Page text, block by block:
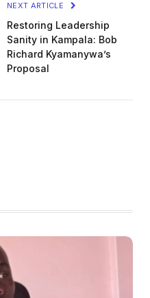
NEXT ARTICLE
Restoring Leadership
Sanity in Kampala: Bob
Richard Kyamanywa’s
Proposal